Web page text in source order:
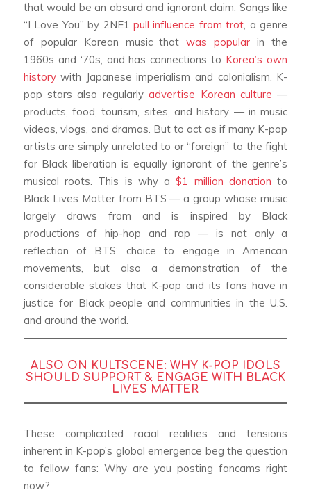
that would be an absurd and ignorant claim. Songs like
“I Love You” by 2NE1 pull influence from trot, a genre
of popular Korean music thatwas popular in the
1960s and ‘70s, and has connections to Korea’s own
historywith Japanese imperialism and colonialism. K-
pop stars also regularlyadvertise Korean culture —
products, food, tourism, sites, and history — in music
videos, vlogs, and dramas. But to act as if many K-pop
artists are simply unrelated to or “foreign” to the fight
for Black liberation is equally ignorant of the genre’s
musical roots. This is why a$1 million donation to
Black Lives Matter from BTS — a group whose music
largely draws from and is inspired by Black
productions of hip-hop and rap — is not only a
reflection of BTS’ choice to engage in American
movements, but also a demonstration of the
considerable stakes that K-pop and its fans have in
justice for Black people and communities in the U.S.
and around the world.
ALSO ON KULTSCENE: WHY K-POP IDOLS
SHOULD SUPPORT & ENGAGE WITH BLACK
LIVES MATTER
These complicated racial realities and tensions
inherent in K-pop’s global emergence beg the question
to fellow fans: Why are you posting fancams right
now?